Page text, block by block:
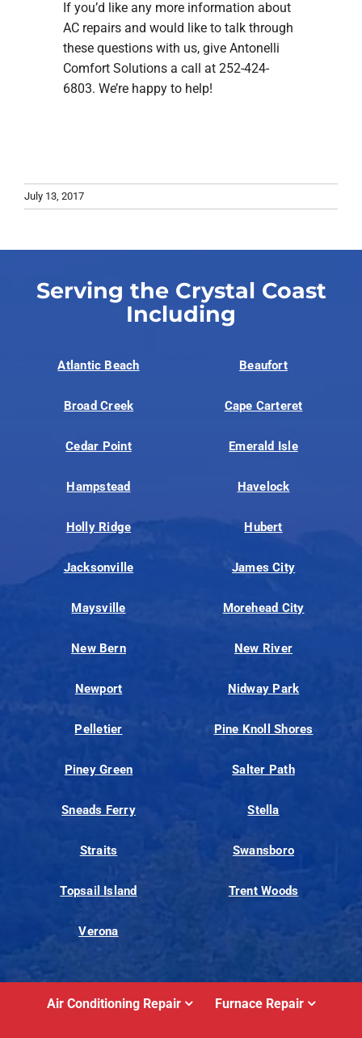
If you’d like any more information about
AC repairs and would like to talk through
these questions with us, give Antonelli
Comfort Solutions a call at 252-424-
6803. We’re happy to help!
July 13, 2017
Serving the Crystal Coast
Including
Atlantic Beach Beaufort
Broad Creek Cape Carteret
Cedar Point Emerald Isle
Hampstead Havelock
Holly Ridge Hubert
Jacksonville James City
Maysville Morehead City
New Bern New River
Newport Nidway Park
Pelletier Pine Knoll Shores
Piney Green Salter Path
Sneads Ferry Stella
Straits Swansboro
Topsail Island Trent Woods
Verona
Air Conditioning Repair Furnace Repair